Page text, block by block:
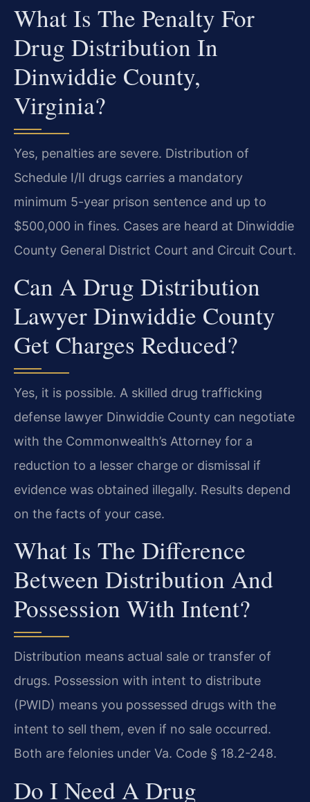
What Is The Penalty For
Drug Distribution In
Dinwiddie County,
Virginia?
Yes, penalties are severe. Distribution of
Schedule I/II drugs carries a mandatory
minimum 5-year prison sentence and up to
$500,000 in fines. Cases are heard at Dinwiddie
County General District Court and Circuit Court.
Can A Drug Distribution
Lawyer Dinwiddie County
Get Charges Reduced?
Yes, it is possible. A skilled drug trafficking
defense lawyer Dinwiddie County can negotiate
with the Commonwealth’s Attorney for a
reduction to a lesser charge or dismissal if
evidence was obtained illegally. Results depend
on the facts of your case.
What Is The Difference
Between Distribution And
Possession With Intent?
Distribution means actual sale or transfer of
drugs. Possession with intent to distribute
(PWID) means you possessed drugs with the
intent to sell them, even if no sale occurred.
Both are felonies under Va. Code § 18.2-248.
Do I Need A Drug